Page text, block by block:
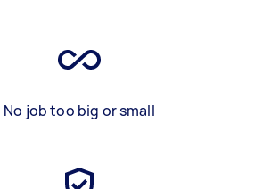
No job too big or small